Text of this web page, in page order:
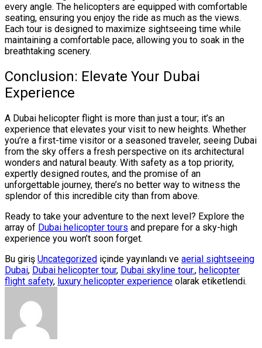
every angle. The helicopters are equipped with comfortable
seating, ensuring you enjoy the ride as much as the views.
Each tour is designed to maximize sightseeing time while
maintaining a comfortable pace, allowing you to soak in the
breathtaking scenery.
Conclusion: Elevate Your Dubai
Experience
A Dubai helicopter flight is more than just a tour; it’s an
experience that elevates your visit to new heights. Whether
you’re a first-time visitor or a seasoned traveler, seeing Dubai
from the sky offers a fresh perspective on its architectural
wonders and natural beauty. With safety as a top priority,
expertly designed routes, and the promise of an
unforgettable journey, there’s no better way to witness the
splendor of this incredible city than from above.
Ready to take your adventure to the next level? Explore the
array of Dubai helicopter tours and prepare for a sky-high
experience you won’t soon forget.
Bu giriş Uncategorized içinde yayınlandı ve aerial sightseeing
Dubai, Dubai helicopter tour, Dubai skyline tour., helicopter
flight safety, luxury helicopter experience olarak etiketlendi.